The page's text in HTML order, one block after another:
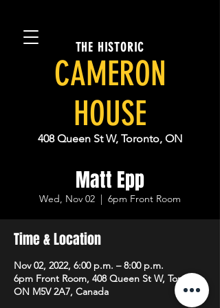
THE HISTORIC
CAMERON
HOUSE
408 Queen St W, Toronto, ON
Matt Epp
Wed, Nov 02
  |
6pm Front Room
Time & Location
Nov 02, 2022, 6:00 p.m. – 8:00 p.m.
6pm Front Room, 408 Queen St W, Toronto,
ON M5V 2A7, Canada